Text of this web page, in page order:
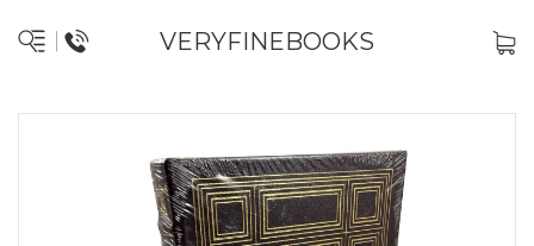
VERYFINEBOOKS